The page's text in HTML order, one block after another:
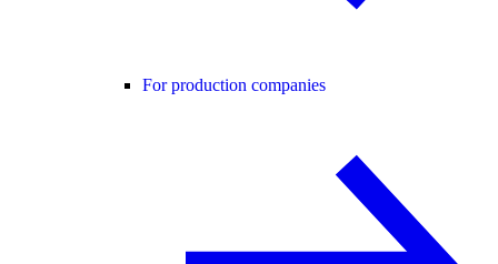
For production companies